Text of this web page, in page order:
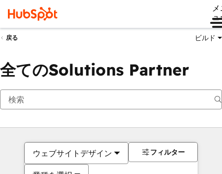
ュ
戻る ビルド
全てのSolutions Partner
ウェブサイトデザイン フィルター